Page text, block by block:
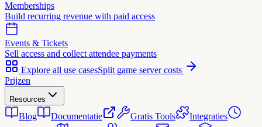
Memberships
Build recurring revenue with paid access
Events & Tickets
Sell access and collect attendee payments
Explore all use casesSplit game server costs
Prijzen
Resources
Blog Documentatie Gratis Tools
Integraties